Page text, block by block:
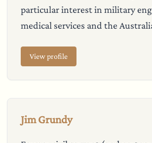
particular interest in military
medical services and the
View profile
Jim Grundy